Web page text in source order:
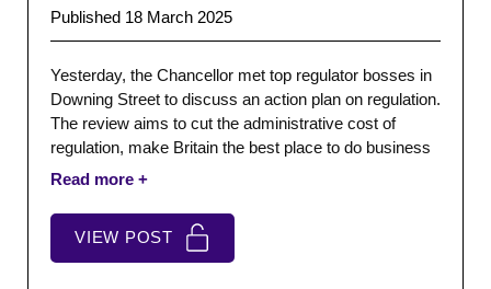
Published 18 March 2025
Yesterday, the Chancellor met top regulator bosses in
Downing Street to discuss an action plan on regulation.
The review aims to cut the administrative cost of
regulation, make Britain the best place to do business
and drive economic growth. We applaud the ambition
moving.
VIEW POST